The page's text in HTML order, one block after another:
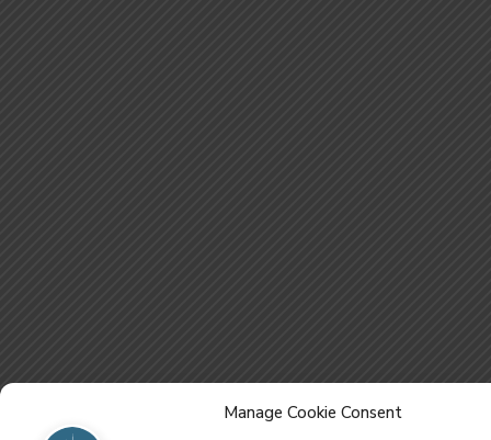
Manage Cookie Consent